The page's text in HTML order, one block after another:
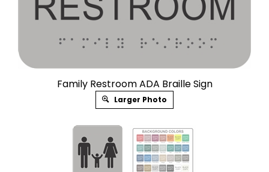
Family Restroom ADA Braille Sign
Larger Photo